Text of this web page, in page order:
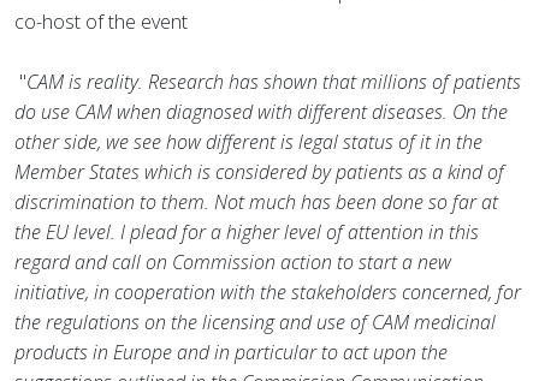
co-host of the event
"CAM is reality. Research has shown that millions of patients
do use CAM when diagnosed with different diseases. On the
other side, we see how different is legal status of it in the
Member States which is considered by patients as a kind of
discrimination to them. Not much has been done so far at
the EU level. I plead for a higher level of attention in this
regard and call on Commission action to start a new
initiative, in cooperation with the stakeholders concerned, for
the regulations on the licensing and use of CAM medicinal
products in Europe and in particular to act upon the